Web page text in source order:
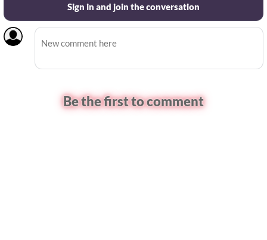
Sign in and join the conversation
Be the first to comment